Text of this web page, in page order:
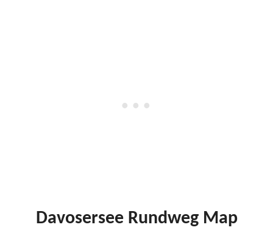
Davosersee Rundweg Map